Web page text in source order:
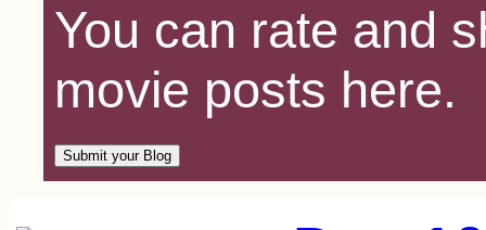
You can rate and
movie posts here.